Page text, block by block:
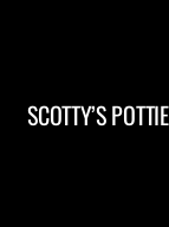
SCOTTY’S